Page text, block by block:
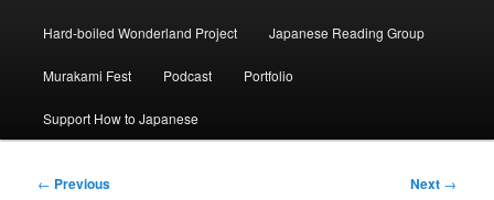
Hard-boiled Wonderland Project Japanese Reading Group
Murakami Fest Podcast Portfolio
Support How to Japanese
Post
← Previous Next →